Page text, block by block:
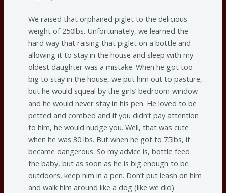
We raised that orphaned piglet to the delicious
weight of 250lbs. Unfortunately, we learned the
hard way that raising that piglet on a bottle and
allowing it to stay in the house and sleep with my
oldest daughter was a mistake. When he got too
big to stay in the house, we put him out to pasture,
but he would squeal by the girls’ bedroom window
and he would never stay in his pen. He loved to be
petted and combed and if you didn’t pay attention
to him, he would nudge you. Well, that was cute
when he was 30 lbs. But when he got to 75lbs, it
became dangerous. So my advice is, bottle feed
the baby, but as soon as he is big enough to be
outdoors, keep him in a pen. Don’t put leash on him
and walk him around like a dog (like we did)